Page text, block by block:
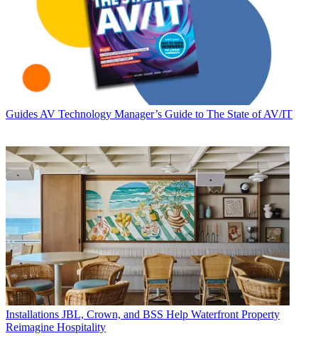
Guides AV Technology Manager’s Guide to The State of AV/IT
Installations JBL, Crown, and BSS Help Waterfront Property
Reimagine Hospitality